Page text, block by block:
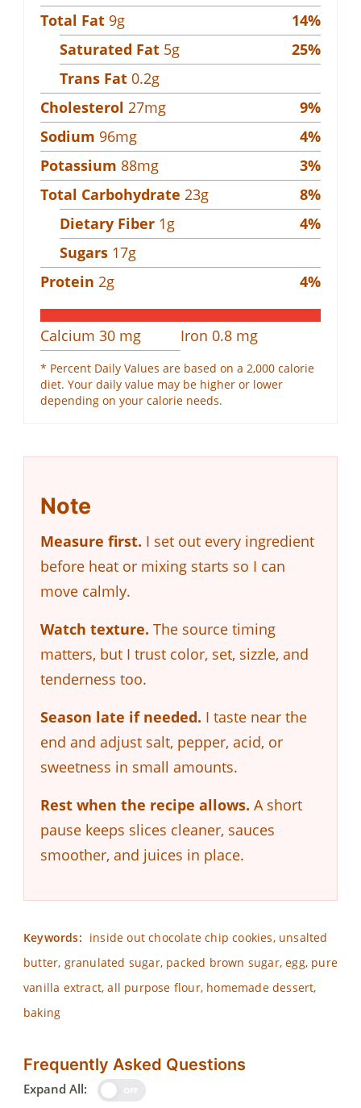
Total Fat 9g 14%
Saturated Fat 5g 25%
Trans Fat 0.2g
Cholesterol 27mg 9%
Sodium 96mg 4%
Potassium 88mg 3%
Total Carbohydrate 23g 8%
Dietary Fiber 1g 4%
Sugars 17g
Protein 2g 4%
Calcium 30 mg Iron 0.8 mg
* Percent Daily Values are based on a 2,000 calorie
diet. Your daily value may be higher or lower
depending on your calorie needs.
Note
Measure first. I set out every ingredient
before heat or mixing starts so I can
move calmly.
Watch texture. The source timing
matters, but I trust color, set, sizzle, and
tenderness too.
Season late if needed. I taste near the
end and adjust salt, pepper, acid, or
sweetness in small amounts.
Rest when the recipe allows. A short
pause keeps slices cleaner, sauces
smoother, and juices in place.
Keywords: inside out chocolate chip cookies, unsalted
butter, granulated sugar, packed brown sugar, egg, pure
vanilla extract, all purpose flour, homemade dessert,
baking
Frequently Asked Questions
Expand All: